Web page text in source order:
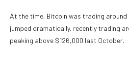
At the time, Bitcoin was trading around
jumped dramatically, recently trading
peaking above $126,000 last October.